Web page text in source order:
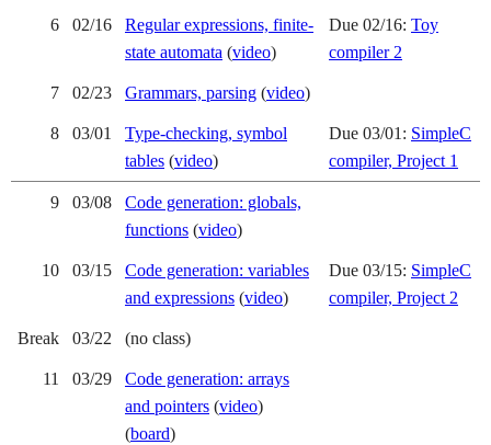
6 02/16
Regular expressions, finite-
state automata (video)
Due 02/16: Toy
compiler 2
7 02/23 Grammars, parsing (video)
8 03/01
Type-checking, symbol
tables (video)
Due 03/01: SimpleC
compiler, Project 1
9 03/08
Code generation: globals,
functions (video)
10 03/15
Code generation: variables
and expressions (video)
Due 03/15: SimpleC
compiler, Project 2
Break 03/22 (no class)
11 03/29
Code generation: arrays
and pointers (video)
(board)